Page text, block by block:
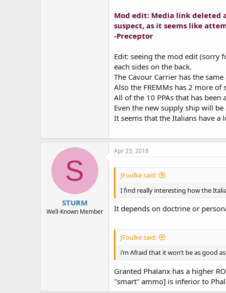
Mod edit: Media link deleted
suspect, as it seems like
-Preceptor
Edit: seeing the mod edit (sorry
each sides on the back.
The Cavour Carrier has the
Also the FREMMs has 2 more
All of the 10 PPAs that has
Even the new supply ship will
It seems that the Italians have a
S
STURM
Well-Known Member
Apr 23, 2018
JFoulke said:
I find really interesting how the
It depends on doctrine or
JFoulke said:
i’m Afraid that it won’t be as good
Granted Phalanx has a higher
''smart'' ammo] is inferior to